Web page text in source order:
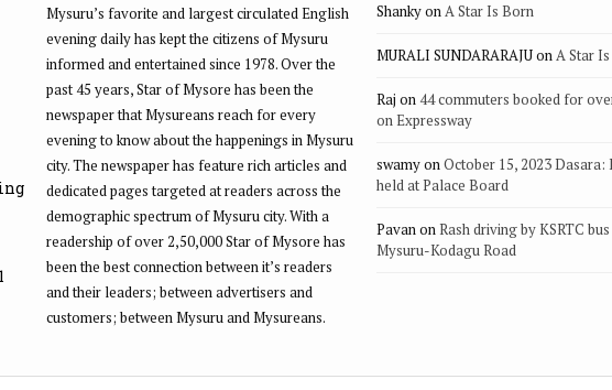
Mysuru’s favorite and largest circulated English
evening daily has kept the citizens of Mysuru
informed and entertained since 1978. Over the
past 45 years, Star of Mysore has been the
newspaper that Mysureans reach for every
evening to know about the happenings in Mysuru
city. The newspaper has feature rich articles and
dedicated pages targeted at readers across the
demographic spectrum of Mysuru city. With a
readership of over 2,50,000 Star of Mysore has
been the best connection between it’s readers
and their leaders; between advertisers and
customers; between Mysuru and Mysureans.
ShankyonA Star Is Born
MURALI SUNDARARAJUonA Star
Raj on 44 commuters booked for
on Expressway
swamyonOctober 15, 2023 Dasara:
held at Palace Board
PavanonRash driving by KSRTC
Mysuru-Kodagu Road